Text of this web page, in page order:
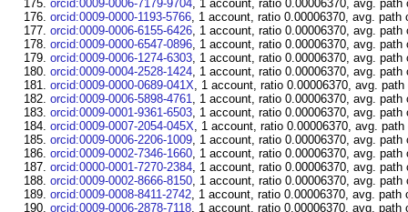
orcid:0009-0006-7179-9704, 1 account, ratio 0.00006370, avg. path
orcid:0009-0000-1193-5766, 1 account, ratio 0.00006370, avg. path
orcid:0009-0006-6155-6426, 1 account, ratio 0.00006370, avg. path
orcid:0009-0000-6547-0896, 1 account, ratio 0.00006370, avg. path
orcid:0009-0006-1274-6303, 1 account, ratio 0.00006370, avg. path
orcid:0009-0004-2528-1424, 1 account, ratio 0.00006370, avg. path
orcid:0009-0000-0689-041X, 1 account, ratio 0.00006370, avg. path
orcid:0009-0006-5898-4761, 1 account, ratio 0.00006370, avg. path
orcid:0009-0001-9361-6503, 1 account, ratio 0.00006370, avg. path
orcid:0009-0007-2054-045X, 1 account, ratio 0.00006370, avg. path
orcid:0009-0006-2206-1009, 1 account, ratio 0.00006370, avg. path
orcid:0009-0002-7346-1660, 1 account, ratio 0.00006370, avg. path
orcid:0000-0001-7270-2384, 1 account, ratio 0.00006370, avg. path
orcid:0009-0002-8666-8150, 1 account, ratio 0.00006370, avg. path
orcid:0009-0008-8411-2742, 1 account, ratio 0.00006370, avg. path
orcid:0009-0006-2878-7118, 1 account, ratio 0.00006370, avg. path